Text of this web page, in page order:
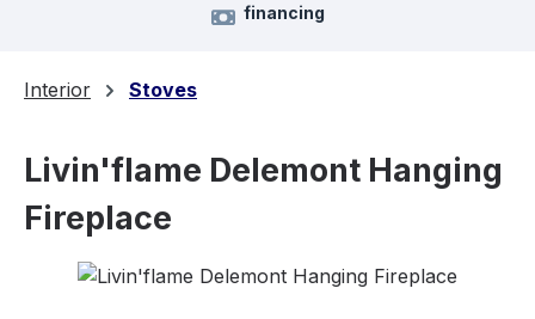
financing
Interior Stoves
Livin'flame Delemont Hanging
Fireplace
Skip image gallery